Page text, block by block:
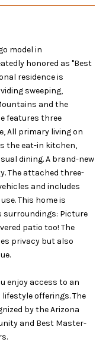
model in
honored as ''Best
residence is
sweeping,
and the
features three
All primary living on
the eat-in kitchen,
dining. A brand-new
The attached three-
and includes
This home is
surroundings: Picture
patio too! The
privacy but also
enjoy access to an
offerings. The
by the Arizona
and Best Master-